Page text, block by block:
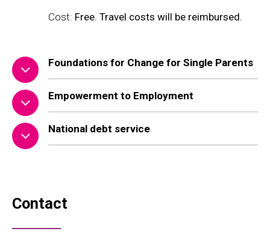
Cost: Free. Travel costs will be reimbursed.
Foundations for Change for Single Parents
Empowerment to Employment
National debt service
Contact